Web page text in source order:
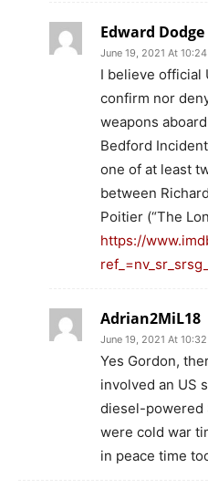
Edward Dodge
June 19, 2021 At
I believe official
confirm nor
weapons
Bedford
one of at least
between
Poitier (“The
https://
Adrian2MiL18
June 19, 2021 At
Yes Gordon,
involved an US
diesel-powered
were cold war
in peace time